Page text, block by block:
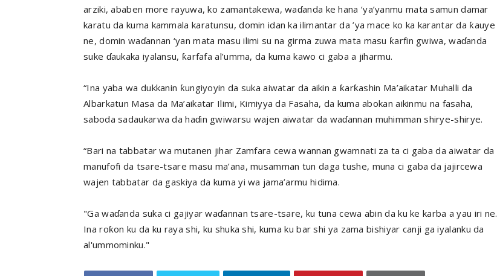
arziki, ababen more rayuwa, ko zamantakewa, waɗanda ke hana ‘ya’yanmu mata samun damar
karatu da kuma kammala karatunsu, domin idan ka ilimantar da ’ya mace ko ka karantar da ƙauye
ne, domin waɗannan ‘yan mata masu ilimi su na girma zuwa mata masu ƙarfin gwiwa, waɗanda
suke ɗaukaka iyalansu, ƙarfafa al’umma, da kuma kawo ci gaba a jiharmu.
“Ina yaba wa dukkanin ƙungiyoyin da suka aiwatar da aikin a ƙarƙashin Ma’aikatar Muhalli da
Albarkatun Masa da Ma’aikatar Ilimi, Kimiyya da Fasaha, da kuma abokan aikinmu na fasaha,
saboda sadaukarwa da haɗin gwiwarsu wajen aiwatar da waɗannan muhimman shirye-shirye.
“Bari na tabbatar wa mutanen jihar Zamfara cewa wannan gwamnati za ta ci gaba da aiwatar da
manufofi da tsare-tsare masu ma’ana, musamman tun daga tushe, muna ci gaba da jajircewa
wajen tabbatar da gaskiya da kuma yi wa jama’armu hidima.
"Ga waɗanda suka ci gajiyar waɗannan tsare-tsare, ku tuna cewa abin da ku ke karba a yau iri ne.
Ina roƙon ku da ku raya shi, ku shuka shi, kuma ku bar shi ya zama bishiyar canji ga iyalanku da
al'ummominku."